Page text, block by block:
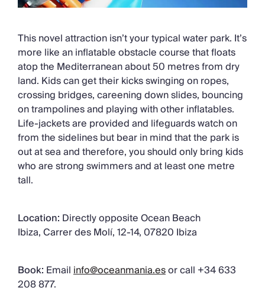
This novel attraction isn’t your typical water park. It’s
more like an inflatable obstacle course that floats
atop the Mediterranean about 50 metres from dry
land. Kids can get their kicks swinging on ropes,
crossing bridges, careening down slides, bouncing
on trampolines and playing with other inflatables.
Life-jackets are provided and lifeguards watch on
from the sidelines but bear in mind that the park is
out at sea and therefore, you should only bring kids
who are strong swimmers and at least one metre
tall.
Location: Directly opposite Ocean Beach
Ibiza, Carrer des Molí, 12-14, 07820 Ibiza
Book: Emailinfo@oceanmania.esor call +34 633
208 877.